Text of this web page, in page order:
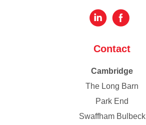
Contact
Cambridge
The Long Barn
Park End
Swaffham Bulbeck